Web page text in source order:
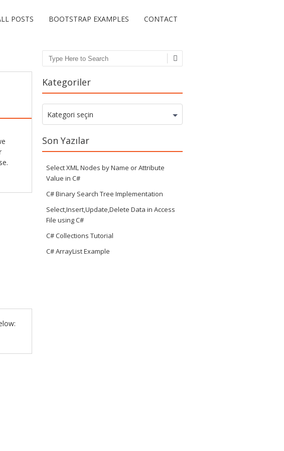
POSTS BOOTSTRAP EXAMPLES CONTACT
Search
Kategoriler
Kategoriler
Kategori seçin
Son Yazılar
Select XML Nodes by Name or Attribute
Value in C#
C# Binary Search Tree Implementation
Select,Insert,Update,Delete Data in Access
File using C#
C# Collections Tutorial
C# ArrayList Example